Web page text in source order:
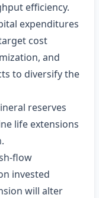
efficiency.
expenditures
cost
and
to diversify the
reserves
life extensions
invested
will alter